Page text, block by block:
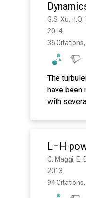
2014.
36
The
have been
with
turbulence
L–H
to
important
L–H
2013.
94